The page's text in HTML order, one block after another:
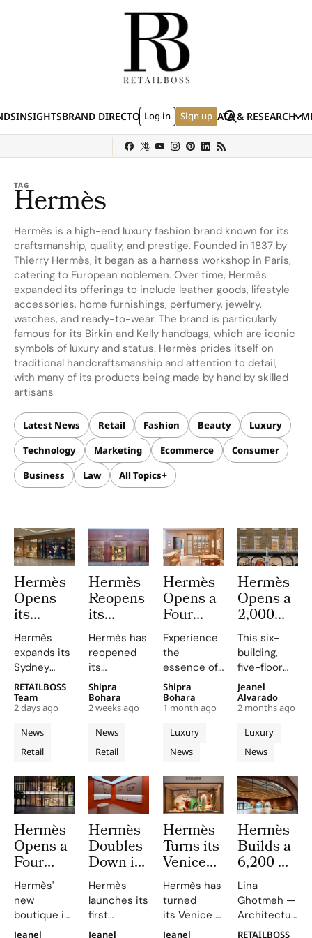
INSIGHTSBRAND DIRECTORYJOBS EVENTSDATA & RESEARCH
Log in Sign up Search
Louis Vuitton Ulta Beauty Nordstrom
TAG
Hermès
Hermès is a high-end luxury fashion brand known for its
craftsmanship, quality, and prestige. Founded in 1837 by
Thierry Hermès, it began as a harness workshop in Paris,
catering to European noblemen. Over time, Hermès
expanded its offerings to include leather goods, lifestyle
accessories, home furnishings, perfumery, jewelry,
watches, and ready-to-wear. The brand is particularly
famous for its Birkin and Kelly handbags, which are iconic
symbols of luxury and status. Hermès prides itself on
traditional handcraftsmanship and attention to detail,
with many of its products being made by hand by skilled
artisans
Latest News Retail Fashion Beauty
Luxury
Technology
Marketing Ecommerce
Consumer
Business
Law All Topics
Hermès
Opens
its
Second
Sydney
Store at
Chatswood
Chase
Hermès
expands its
Sydney
boutique,
blending
local
aesthetics
with luxury
craftsmanship.
News
Retail
RETAILBOSS
Team
2 days ago
Hermès
Reopens
its
Relocated
Westfield
UTC
Boutique
in San
Diego
With a
Terracotta
Ceramic
Façade
and
Geometric
Interiors
Hermès has
reopened
its
relocated,
redesigned
store at
Westfield
UTC mall in
San Diego,
unveiling a
bright,
geometric
space that
showcases
the house’s
métiers and
reflects a
relaxed
Californian
News
Retail
Shipra
Bohara
2 weeks ago
Hermès
Opens a
Four
Floor
Flagship
at The
Landmark
Nagoya
Sakae
Experience
the
essence of
Japanese
textile
heritage at
Hermès'
Nagoya
Sakae,
every detail
reflects the
artistry of
Nagoya.
Luxury
News
Shipra
Bohara
1 month ago
Hermès
Opens a
2,000
Square
Metre
Six
Building
Maison
on New
Bond
Street
Filled
With 500
Artworks
This six-
building,
five-floor
flagship
showcases
Hermès's
commitment
to the UK
and Ireland,
luxury with
artistic
excellence.
Luxury
News
Jeanel
Alvarado
2 months ago
Hermès
Opens a
Four
Floor
Nagoya,Japan
Flagship
Inspired
Hermès'
new
boutique in
Nagoya,
Jeanel
Hermès
Doubles
Down in
Shanghai
With
Hermès
in The
Hermès
launches its
first
foundation,
Jeanel
Hermès
Turns its
Venice
Windows
Into an
“Inside
The
Hermès has
turned
its Venice windows
into a
Jeanel
Hermès
Builds a
6,200 m²
Brick
Workshop
in
Normandie
Lina
Ghotmeh —
Architecture
has crafted
RETAILBOSS